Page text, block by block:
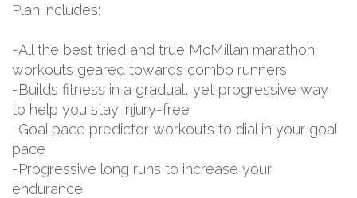
Plan includes:
-All the best tried and true McMillan marathon
workouts geared towards combo runners
-Builds fitness in a gradual, yet progressive way
to help you stay injury-free
-Goal pace predictor workouts to dial in your goal
pace
-Progressive long runs to increase your
endurance